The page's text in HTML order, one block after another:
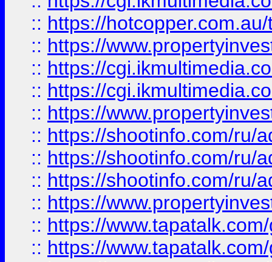
:: https://
:: https://
:: https://
:: https://
:: https://
:: https://shootinfo.com/ru/
:: https://shootinfo.com/ru/
:: https://shootinfo.com/ru/
:: https://
:: https://
:: https://